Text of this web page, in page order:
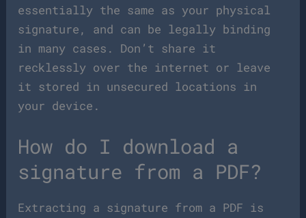
essentially the same as your physical
signature, and can be legally binding
in many cases. Don’t share it
recklessly over the internet or leave
it stored in unsecured locations in
your device.
How do I download a
signature from a PDF?
Extracting a signature from a PDF is